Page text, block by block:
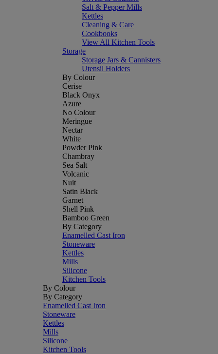
Salt & Pepper Mills
Kettles
Cleaning & Care
Cookbooks
View All Kitchen Tools
Storage
Storage Jars & Cannisters
Utensil Holders
By Colour
Cerise
Black Onyx
Azure
No Colour
Meringue
Nectar
White
Powder Pink
Chambray
Sea Salt
Volcanic
Nuit
Satin Black
Garnet
Shell Pink
Bamboo Green
By Category
Enamelled Cast Iron
Stoneware
Kettles
Mills
Silicone
Kitchen Tools
By Colour
By Category
Enamelled Cast Iron
Stoneware
Kettles
Mills
Silicone
Kitchen Tools